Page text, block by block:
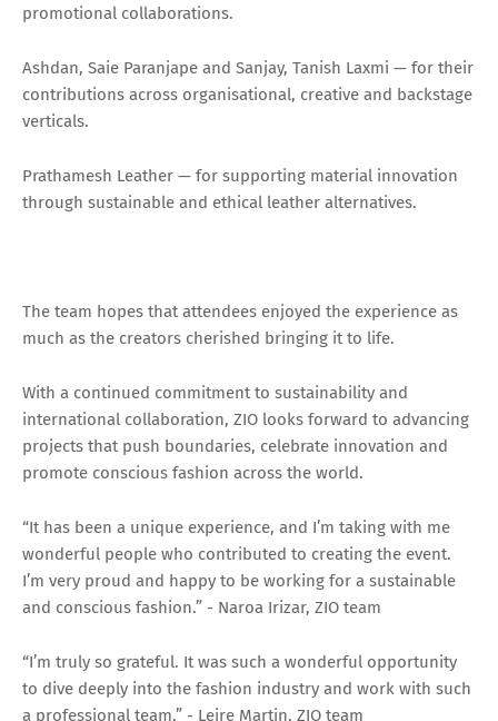
promotional collaborations.
Ashdan, Saie Paranjape and Sanjay, Tanish Laxmi — for their
contributions across organisational, creative and backstage
verticals.
Prathamesh Leather — for supporting material innovation
through sustainable and ethical leather alternatives.
The team hopes that attendees enjoyed the experience as
much as the creators cherished bringing it to life.
With a continued commitment to sustainability and
international collaboration, ZIO looks forward to advancing
projects that push boundaries, celebrate innovation and
promote conscious fashion across the world.
“It has been a unique experience, and I’m taking with me
wonderful people who contributed to creating the event.
I’m very proud and happy to be working for a sustainable
and conscious fashion.” - Naroa Irizar, ZIO team
“I’m truly so grateful. It was such a wonderful opportunity
to dive deeply into the fashion industry and work with such
a professional team.” - Leire Martin, ZIO team